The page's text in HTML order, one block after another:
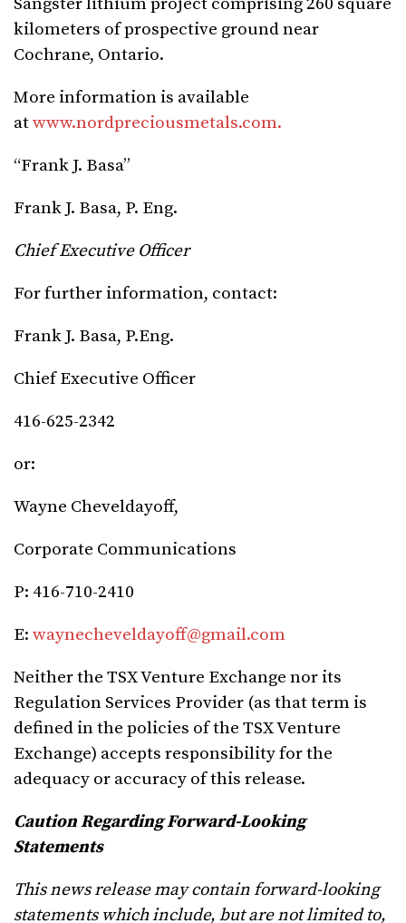
Sangster lithium project comprising 260 square
kilometers of prospective ground near
Cochrane, Ontario.
More information is available
atwww.nordpreciousmetals.com.
“Frank J. Basa”
Frank J. Basa, P. Eng.
Chief Executive Officer
For further information, contact:
Frank J. Basa, P.Eng.
Chief Executive Officer
416-625-2342
or:
Wayne Cheveldayoff,
Corporate Communications
P: 416-710-2410
E: waynecheveldayoff@gmail.com
Neither the TSX Venture Exchange nor its
Regulation Services Provider (as that term is
defined in the policies of the TSX Venture
Exchange) accepts responsibility for the
adequacy or accuracy of this release.
Caution Regarding Forward-Looking
Statements
This news release may contain forward-looking
statements which include, but are not limited to,